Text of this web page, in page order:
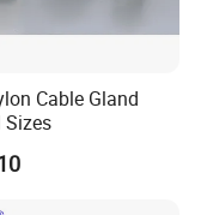
Cable Gland